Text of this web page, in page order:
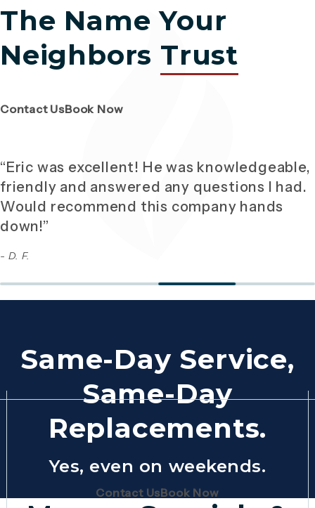
The Name Your
Neighbors Trust
Contact Us(Opens page in a new tab)
Book Now(Opens page in a new tab)
“Eric was excellent! He was knowledgeable,
friendly and answered any questions I had.
Would recommend this company hands
down!”
- D. F.
Same-Day Service,
Same-Day
Replacements.
Yes, even on weekends.
Contact Us(Opens page in a new tab)
Book Now(Opens page in